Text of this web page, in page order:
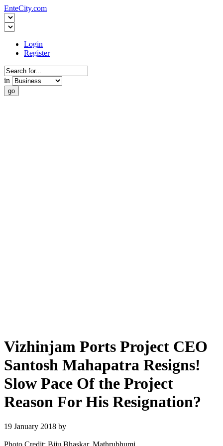
EnteCity.com
Login
Register
in
Vizhinjam Ports Project CEO
Santosh Mahapatra Resigns!
Slow Pace Of the Project
Reason For His Resignation?
19 January 2018 by
Photo Credit: Biju Bhaskar, Mathrubhumi